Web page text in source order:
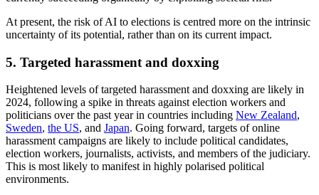
AI-generated content will likely play a greater role in elections in
techniques within their content-producing toolkits. AI-manipulated
deceive voters, as well as by official election campaigns as
promotional material.
However, the use of sophisticated AI-generated content and
technically manipulated media aimed at sowing distrust in
candidates and electoral processes will likely be limited, with the
majority of AI-generated media being low-quality in nature and
easily discernible by ordinary online users.